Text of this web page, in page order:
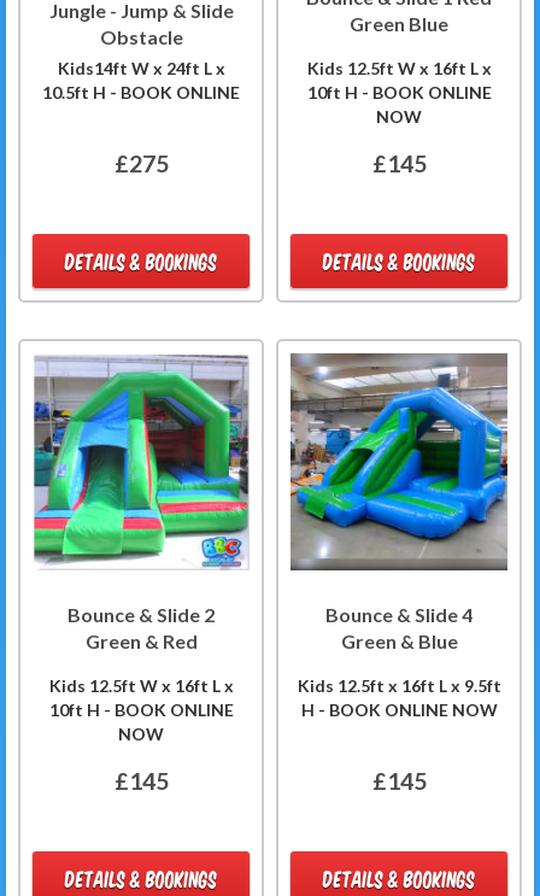
Jungle - Jump & Slide
Obstacle
Kids14ft W x 24ft L x
10.5ft H - BOOK ONLINE
£275
DETAILS & BOOKINGS
Green Blue
Kids 12.5ft W x 16ft L x
10ft H - BOOK ONLINE
NOW
£145
DETAILS & BOOKINGS
Bounce & Slide 2
Green & Red
Kids 12.5ft W x 16ft L x
10ft H - BOOK ONLINE
NOW
£145
DETAILS & BOOKINGS
Bounce & Slide 4
Green & Blue
Kids 12.5ft x 16ft L x 9.5ft
H - BOOK ONLINE NOW
£145
DETAILS & BOOKINGS